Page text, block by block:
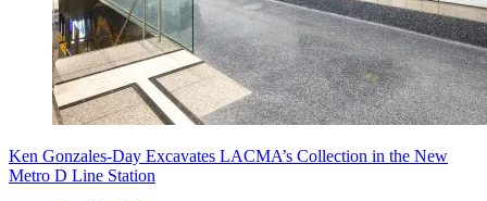
Ken Gonzales-Day Excavates LACMA’s Collection in the New
Metro D Line Station